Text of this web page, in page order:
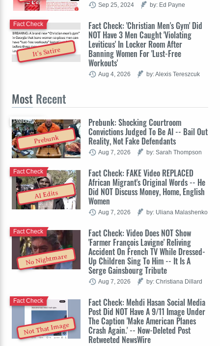
Sep 25, 2024 by: Ed Payne
It's Satire
Fact Check: 'Christian Men's Gym' Did
NOT Have 3 Men Caught 'Violating
Leviticus' In Locker Room After
Banning Women For 'Lust-Free
Workouts'
Fact Check
Aug 4, 2026 by: Alexis Tereszcuk
Most Recent
Prebunk
Prebunk: Shocking Courtroom
Convictions Judged To Be AI -- Bail Out
Reality, Not Fake Defendants
Prebunk
Aug 7, 2026 by: Sarah Thompson
AI Edits
Fact Check: FAKE Video REPLACED
African Migrant's Original Words -- He
Did NOT Discuss Money, Home, English
Women
Fact Check
Aug 7, 2026 by: Uliana Malashenko
No Nightmare
Fact Check: Video Does NOT Show
'Farmer François Lavigne' Reliving
Accident On French TV While Dressed-
Up Children Sing To Him -- It Is A
Serge Gainsbourg Tribute
Fact Check
Aug 7, 2026 by: Christiana Dillard
Not That Image
Fact Check: Mehdi Hasan Social Media
Post Did NOT Have A 9/11 Image Under
The Caption 'Make American Planes
Crash Again.' -- Now-Deleted Post
Retweeted NewsWire
Fact Check